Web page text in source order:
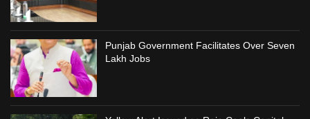
Punjab Government Facilitates Over Seven
Lakh Jobs